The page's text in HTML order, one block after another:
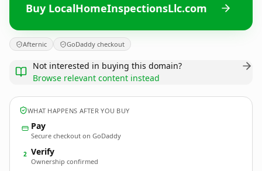
Buy LocalHomeInspectionsLlc.com
Afternic GoDaddy checkout
Not interested in buying this domain?
Browse relevant content instead
WHAT HAPPENS AFTER YOU BUY
Pay
Secure checkout on GoDaddy
2 Verify
Ownership confirmed